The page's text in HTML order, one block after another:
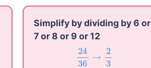
Simplify by dividing by 6 or
7 or 8 or 9 or 12
24
2
2436→23